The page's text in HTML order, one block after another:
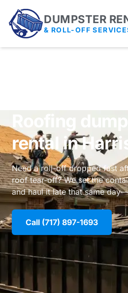
DUMPSTER
& ROLL-OFF
Roofing
rental in
Need a roll-off dropped fast
roof tear-off? We set the
and haul it late that same
Call (717) 897-1693